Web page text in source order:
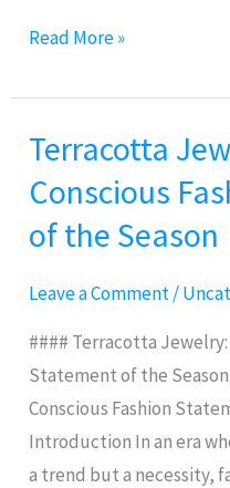
Read More »
Terracotta
Conscious
of the Season
Leave a Comment/
#### Terracotta Jewelry:
Statement of the
Conscious Fashion
Introduction In an era
a trend but a necessity,
Terracotta
Jewelry:
The
Eco-
Statement
of
the
Season